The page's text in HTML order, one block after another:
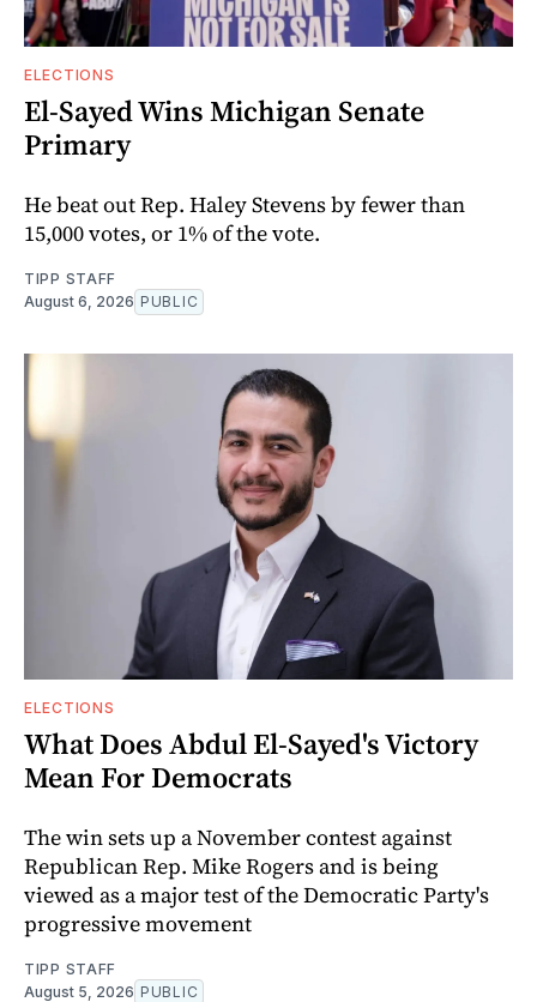
ELECTIONS
El-Sayed Wins Michigan Senate
Primary
He beat out Rep. Haley Stevens by fewer than
15,000 votes, or 1% of the vote.
TIPP STAFF
August 6, 2026 PUBLIC
ELECTIONS
What Does Abdul El-Sayed's Victory
Mean For Democrats
The win sets up a November contest against
Republican Rep. Mike Rogers and is being
viewed as a major test of the Democratic Party's
progressive movement
TIPP STAFF
August 5, 2026 PUBLIC